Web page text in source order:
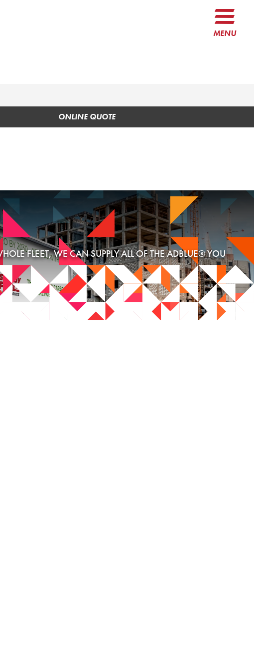
MENU
ONLINE QUOTE
FLEET, WE CAN SUPPLY ALL OF THE ADBLUE® YOU